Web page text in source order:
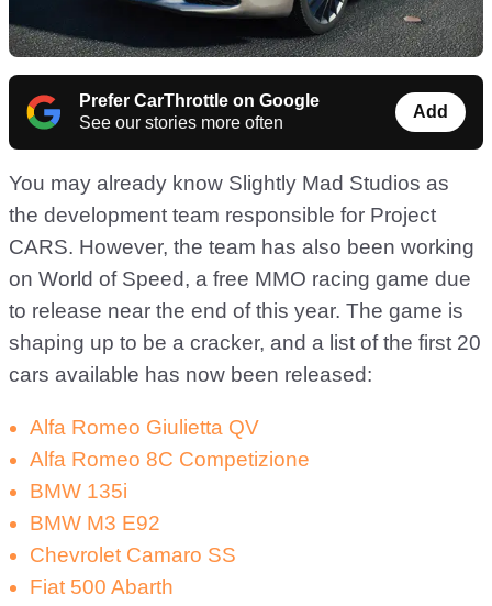
Prefer CarThrottle on Google
See our stories more often
Add
You may already know Slightly Mad Studios as
the development team responsible for Project
CARS. However, the team has also been working
on World of Speed, a free MMO racing game due
to release near the end of this year. The game is
shaping up to be a cracker, and a list of the first 20
cars available has now been released:
Alfa Romeo Giulietta QV
Alfa Romeo 8C Competizione
BMW 135i
BMW M3 E92
Chevrolet Camaro SS
Fiat 500 Abarth